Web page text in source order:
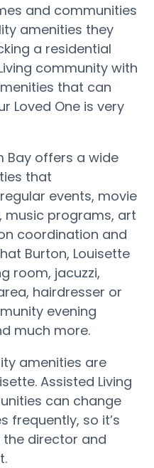
and communities
amenities they
a residential
community with
that can
Loved One is very
Bay offers a wide
that
events, movie
music programs, art
coordination and
Burton, Louisette
room, jacuzzi,
hairdresser or
evening
much more.
amenities are
Assisted Living
can change
frequently, so it’s
director and